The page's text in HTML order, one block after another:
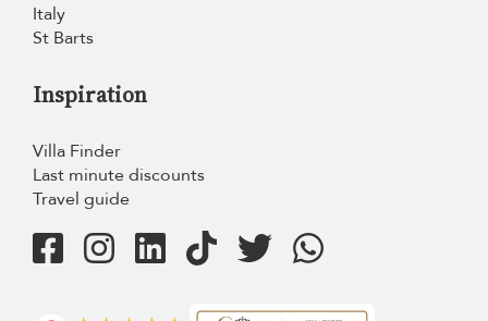
Italy
St Barts
Inspiration
Villa Finder
Last minute discounts
Travel guide